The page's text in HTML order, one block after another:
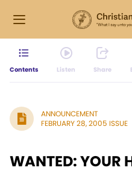
Contents Listen Share
ANNOUNCEMENT
FEBRUARY 28, 2005 ISSUE
WANTED: YOUR